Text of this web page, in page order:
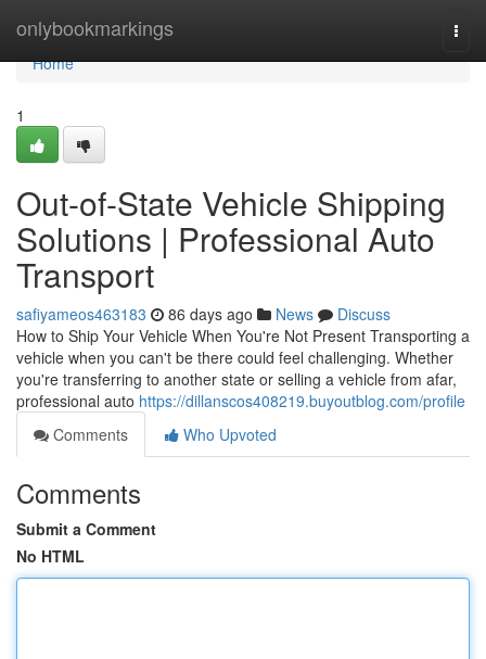
onlybookmarkings
Home
Home
1
Out-of-State Vehicle Shipping
Solutions | Professional Auto
Transport
safiyameos463183 86 days ago News
Discuss
How to Ship Your Vehicle When You're Not Present Transporting a
vehicle when you can't be there could feel challenging. Whether
you're transferring to another state or selling a vehicle from afar,
professional auto https://dillanscos408219.buyoutblog.com/profile
Comments
Who Upvoted
Comments
Submit a Comment
No HTML